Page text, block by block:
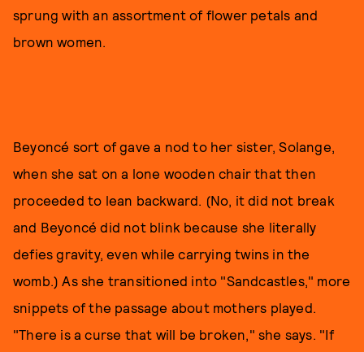
sprung with an assortment of flower petals and
brown women.
Beyoncé sort of gave a nod to her sister, Solange,
when she sat on a lone wooden chair that then
proceeded to lean backward. (No, it did not break
and Beyoncé did not blink because she literally
defies gravity, even while carrying twins in the
womb.) As she transitioned into "Sandcastles," more
snippets of the passage about mothers played.
"There is a curse that will be broken," she says. "If